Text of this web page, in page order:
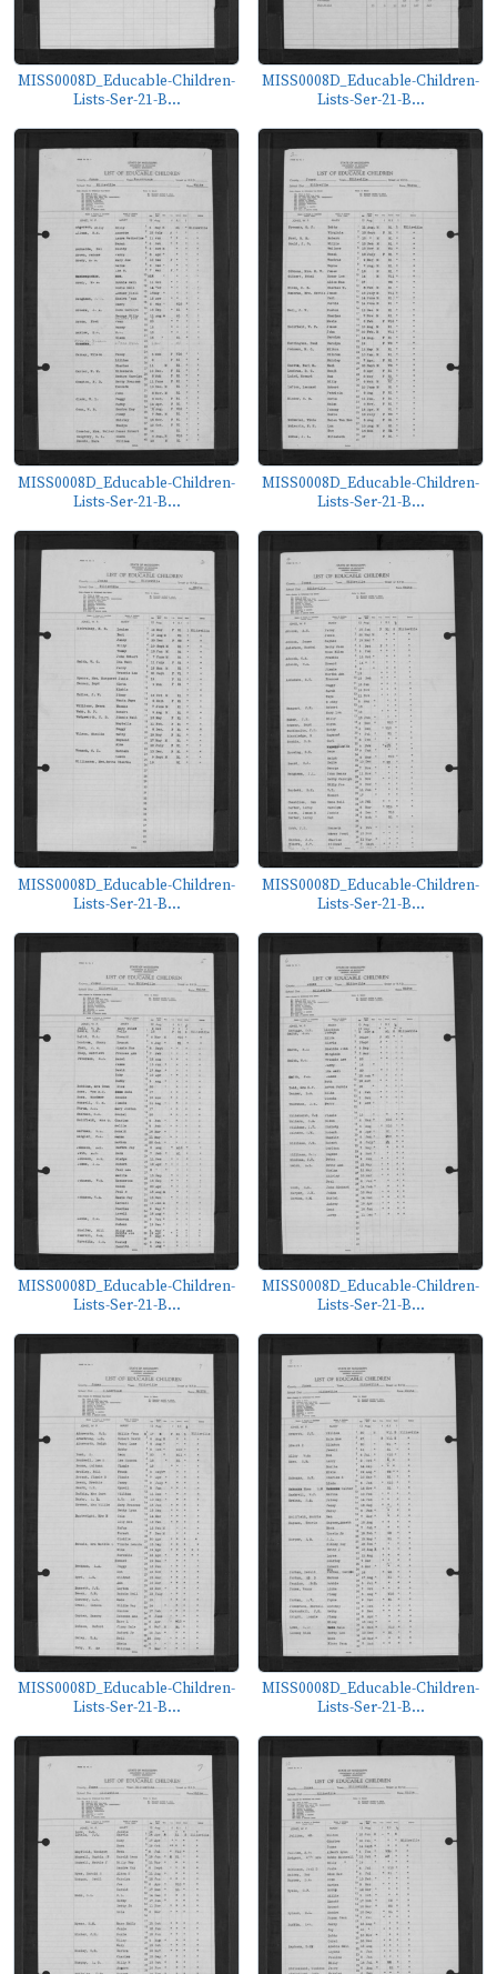
MISS0008D_Educable-Children-
Lists-Ser-21-B...
MISS0008D_Educable-Children-
Lists-Ser-21-B...
MISS0008D_Educable-Children-
Lists-Ser-21-B...
MISS0008D_Educable-Children-
Lists-Ser-21-B...
MISS0008D_Educable-Children-
Lists-Ser-21-B...
MISS0008D_Educable-Children-
Lists-Ser-21-B...
MISS0008D_Educable-Children-
Lists-Ser-21-B...
MISS0008D_Educable-Children-
Lists-Ser-21-B...
MISS0008D_Educable-Children-
Lists-Ser-21-B...
MISS0008D_Educable-Children-
Lists-Ser-21-B...